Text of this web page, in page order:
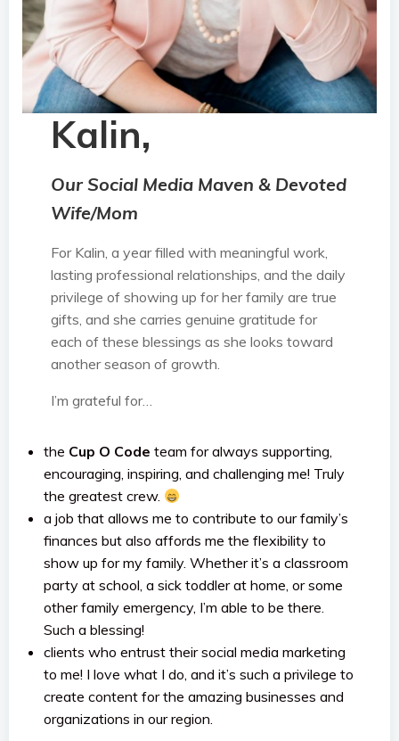
Kalin,
Our Social Media Maven & Devoted
Wife/Mom
For Kalin, a year filled with meaningful work,
lasting professional relationships, and the daily
privilege of showing up for her family are true
gifts, and she carries genuine gratitude for
each of these blessings as she looks toward
another season of growth.
I’m grateful for…
the Cup O Code team for always supporting,
encouraging, inspiring, and challenging me! Truly
the greatest crew.
a job that allows me to contribute to our family’s
finances but also affords me the flexibility to
show up for my family. Whether it’s a classroom
party at school, a sick toddler at home, or some
other family emergency, I’m able to be there.
Such a blessing!
clients who entrust their social media marketing
to me! I love what I do, and it’s such a privilege to
create content for the amazing businesses and
organizations in our region.